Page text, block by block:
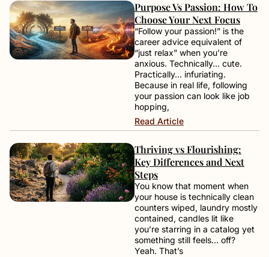
Purpose Vs Passion: How To
Choose Your Next Focus
“Follow your passion!” is the
career advice equivalent of
“just relax” when you’re
anxious. Technically… cute.
Practically… infuriating.
Because in real life, following
your passion can look like job
hopping,
Read Article
Thriving vs Flourishing:
Key Differences and Next
Steps
You know that moment when
your house is technically clean
counters wiped, laundry mostly
contained, candles lit like
you’re starring in a catalog yet
something still feels… off?
Yeah. That’s